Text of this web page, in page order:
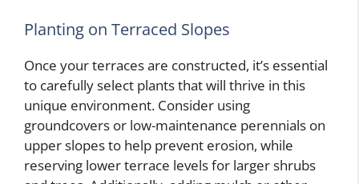
Planting on Terraced Slopes
Once your terraces are constructed, it’s essential
to carefully select plants that will thrive in this
unique environment. Consider using
groundcovers or low-maintenance perennials on
upper slopes to help prevent erosion, while
reserving lower terrace levels for larger shrubs